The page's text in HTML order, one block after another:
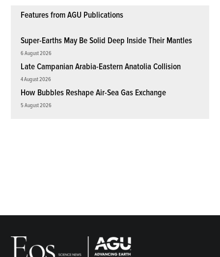
Features from AGU Publications
Super-Earths May Be Solid Deep Inside Their Mantles
6 August 2026
Late Campanian Arabia-Eastern Anatolia Collision
4 August 2026
How Bubbles Reshape Air-Sea Gas Exchange
5 August 2026